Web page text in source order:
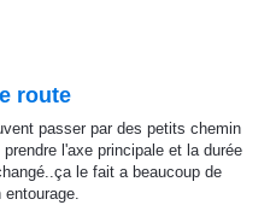
route
passer par des petits chemin
l'axe principale et la durée
le fait a beaucoup de